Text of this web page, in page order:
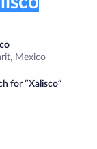
Mexico
for “Xalisco”
up date
8